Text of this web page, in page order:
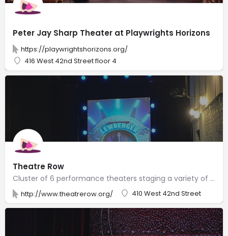
Peter Jay Sharp Theater at Playwrights Horizons
https://playwrightshorizons.org/
416 West 42nd Street floor 4
Theatre Row
Cluster of 6 performance theaters staging a variety of plays & musicals with resident companies.
http://www.theatrerow.org/ 410 West 42nd Street